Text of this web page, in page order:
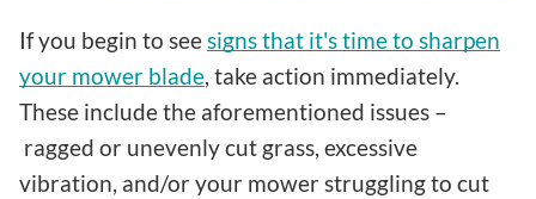
If you begin to seesigns that it's time to sharpen
your mower blade, take action immediately.
These include the aforementioned issues –
ragged or unevenly cut grass, excessive
vibration, and/or your mower struggling to cut